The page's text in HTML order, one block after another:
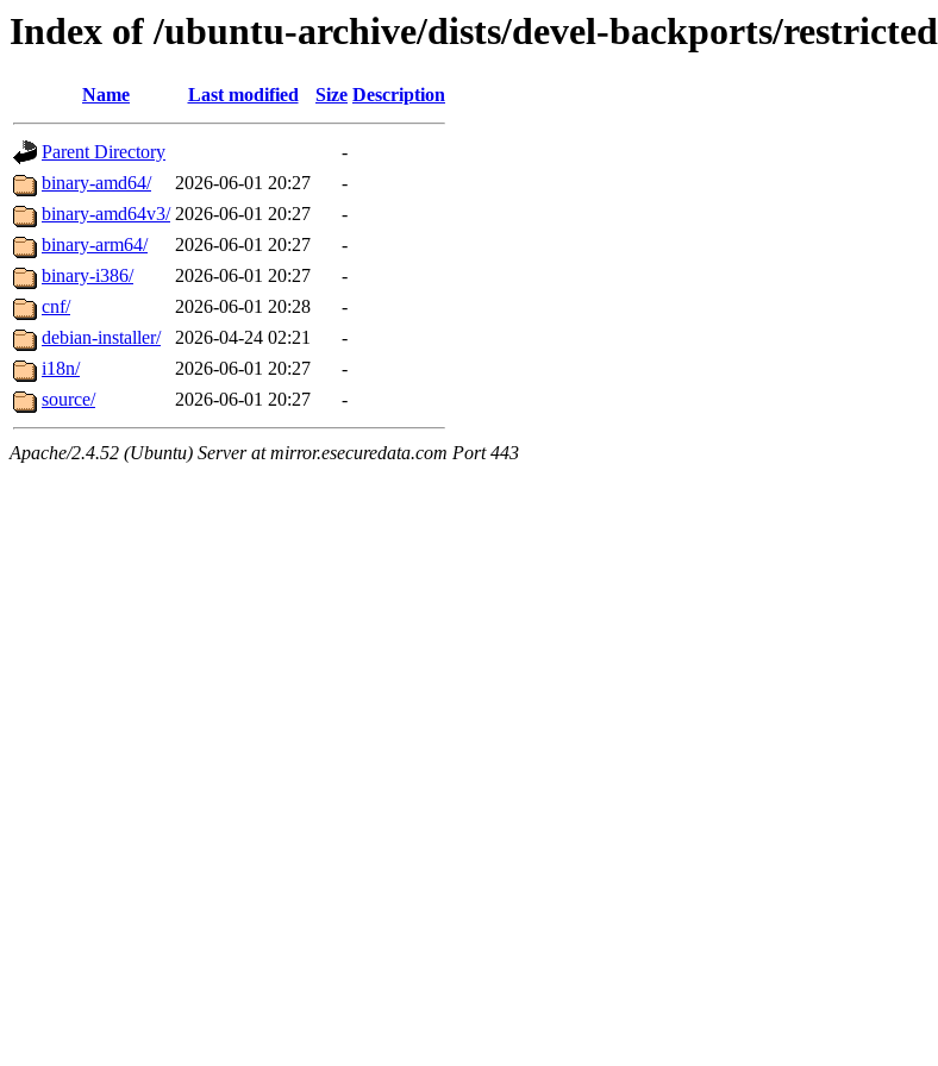
Index of /ubuntu-archive/dists/devel-backports/restricted
Name Last modified Size Description
Parent Directory
-
binary-amd64/
2026-06-01 20:27
-
binary-amd64v3/ 2026-06-01 20:27
-
binary-arm64/
2026-06-01 20:27
-
binary-i386/
2026-06-01 20:27
-
cnf/
2026-06-01 20:28
-
debian-installer/
2026-04-24 02:21
-
i18n/
2026-06-01 20:27
-
source/
2026-06-01 20:27 -
Apache/2.4.52 (Ubuntu) Server at mirror.esecuredata.com Port 443